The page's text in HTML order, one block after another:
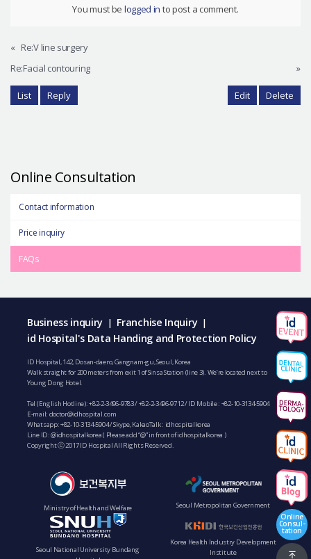
You must be logged in to post a comment.
« Re:V line surgery
Re:Facial contouring
»
List Reply Edit Delete
Online Consultation
Contact information
Price inquiry
FAQs
Business inquiry | Franchise Inquiry |
id Hospital's Data Handing and Protection Policy
ID Hospital, 142, Dosan-daero, Gangnam-gu, Seoul, Korea
Walk straight for 200 meters from exit 1 of Sinsa Station (line 3). We’re located next to
Young Dong Hotel.
Tel (English Hotline):+82-2-3496-9783/+82-2-3496-9712/ ID Mobile : +82-10-3134-5904
E-mail: doctor@idhospital.com
Whatsapp:+82-10-3134-5904/ Skype, KakaoTalk : idhospitalkorea
Line ID: @idhospitalkorea ( Please add “@” in front of idhospitalkorea )
Copyright ⓒ 2017 ID Hospital All Rights Reserved.
Ministry of Health and Welfare Seoul Metropolitan Government
Seoul National University Bundang
Korea Health Industry Development
Institute
Online
Consul-
tation